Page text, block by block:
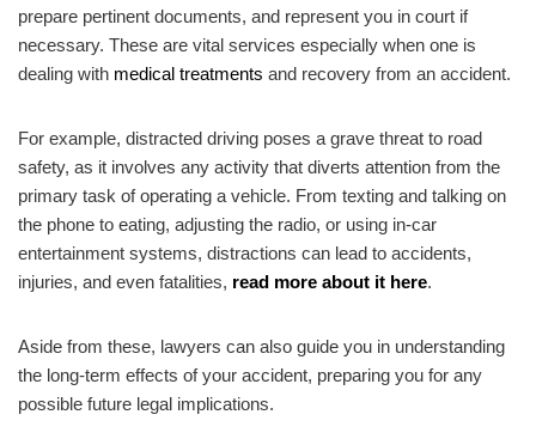
prepare pertinent documents, and represent you in court if
necessary. These are vital services especially when one is
dealing with medical treatments and recovery from an accident.
For example, distracted driving poses a grave threat to road
safety, as it involves any activity that diverts attention from the
primary task of operating a vehicle. From texting and talking on
the phone to eating, adjusting the radio, or using in-car
entertainment systems, distractions can lead to accidents,
injuries, and even fatalities, read more about it here.
Aside from these, lawyers can also guide you in understanding
the long-term effects of your accident, preparing you for any
possible future legal implications.